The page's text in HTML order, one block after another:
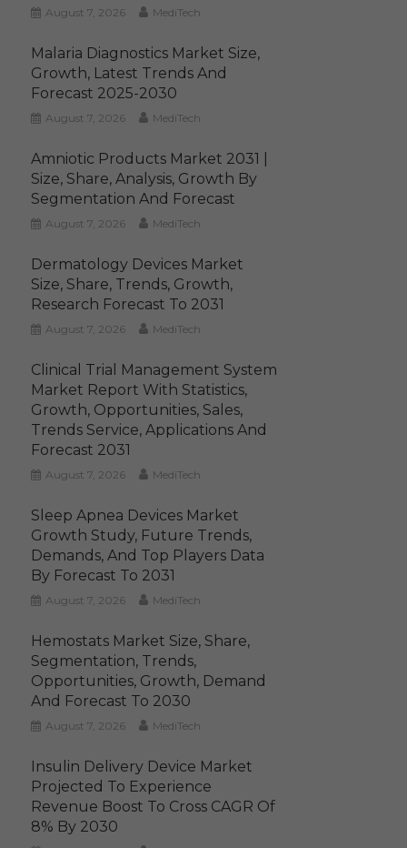
August 7, 2026 MediTech
Malaria Diagnostics Market Size,
Growth, Latest Trends And
Forecast 2025-2030
August 7, 2026 MediTech
Amniotic Products Market 2031 |
Size, Share, Analysis, Growth By
Segmentation And Forecast
August 7, 2026 MediTech
Dermatology Devices Market
Size, Share, Trends, Growth,
Research Forecast To 2031
August 7, 2026 MediTech
Clinical Trial Management System
Market Report With Statistics,
Growth, Opportunities, Sales,
Trends Service, Applications And
Forecast 2031
August 7, 2026 MediTech
Sleep Apnea Devices Market
Growth Study, Future Trends,
Demands, And Top Players Data
By Forecast To 2031
August 7, 2026 MediTech
Hemostats Market Size, Share,
Segmentation, Trends,
Opportunities, Growth, Demand
And Forecast To 2030
August 7, 2026 MediTech
Insulin Delivery Device Market
Projected To Experience
Revenue Boost To Cross CAGR Of
8% By 2030